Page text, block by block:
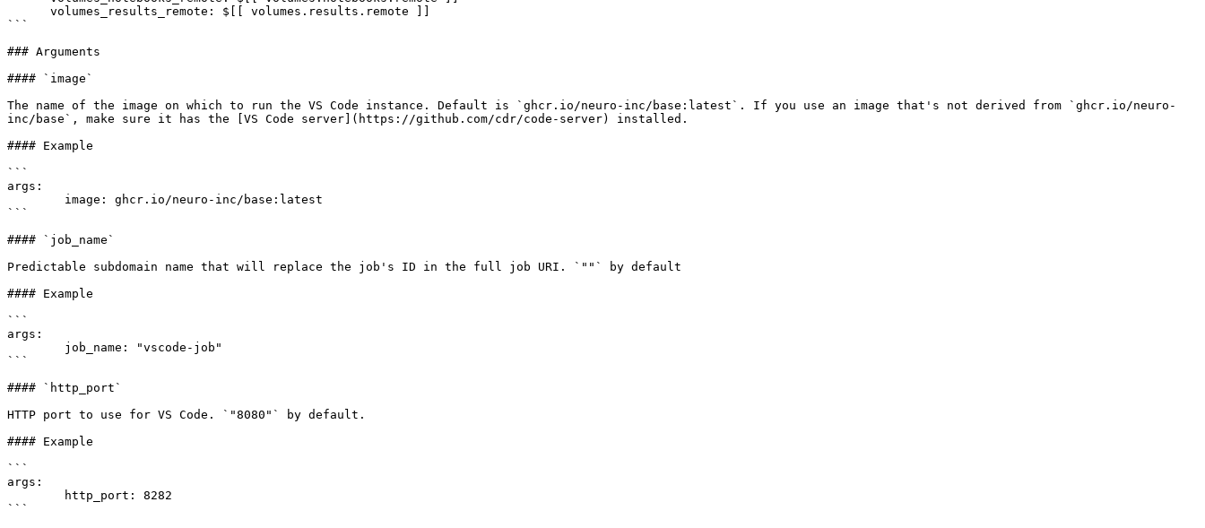
```
### Arguments
#### `image`
The name of the image on which to run the VS Code instance. Default is `ghcr.io/neuro-inc/base:latest`. If you use an image that's not derived from `ghcr.io/neuro-
inc/base`, make sure it has the [VS Code server](https://github.com/cdr/code-server) installed.
#### Example
```
args:
```
#### `job_name`
Predictable subdomain name that will replace the job's ID in the full job URI. `""` by default
#### Example
```
args:
```
#### `http_port`
HTTP port to use for VS Code. `"8080"` by default.
#### Example
```
args:
```